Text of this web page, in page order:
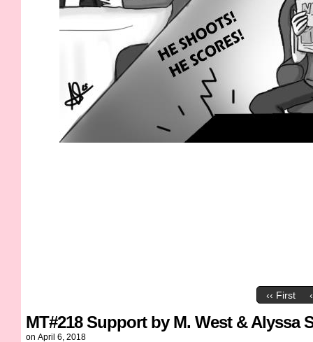
‹‹ First
MT#218 Support by M. West & Alyssa
on April 6, 2018